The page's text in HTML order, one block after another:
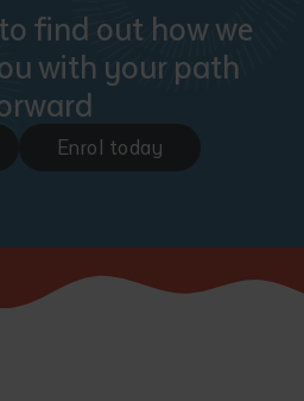
notes
find out how we
with your path
Enrol today